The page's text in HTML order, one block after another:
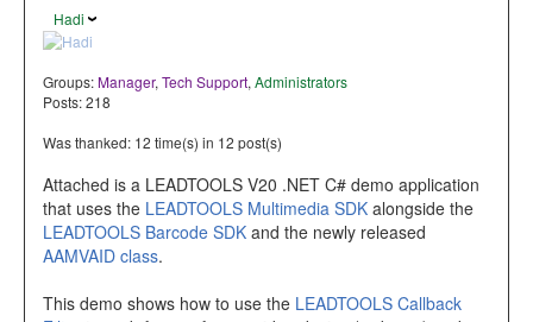
Hadi
Groups:Manager, Tech Support, Administrators
Posts: 218
Was thanked: 12 time(s) in 12 post(s)
Attached is a LEADTOOLS V20 .NET C# demo application
that uses the LEADTOOLS Multimedia SDK alongside the
LEADTOOLS Barcode SDK and the newly released
AAMVAID class.
This demo shows how to use the LEADTOOLS Callback